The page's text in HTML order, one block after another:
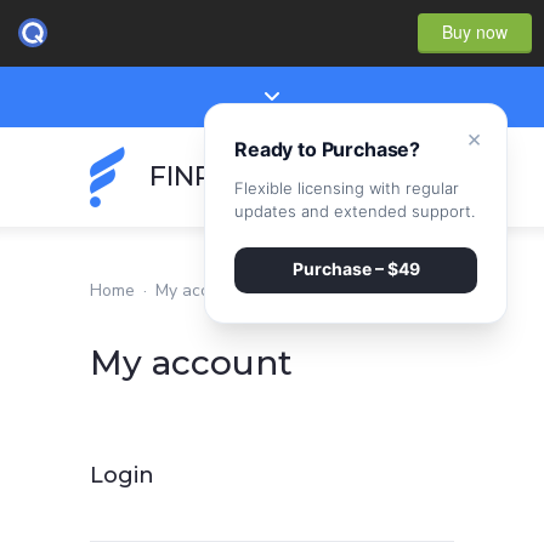
Buy now
FINPEAK
Home · My account
My account
Login
×
Ready to Purchase?
Flexible licensing with regular
updates and extended support.
Purchase – $49